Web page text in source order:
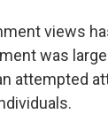
views
was
attempted